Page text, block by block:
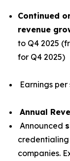
Continued
revenue
to Q4 2025
for Q4 2025)
Earnings per
Annual
Announced
credentialing
companies.